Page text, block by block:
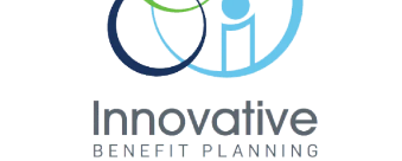
RegisterForEvents/tabid/74/
upcoming lunch events, please